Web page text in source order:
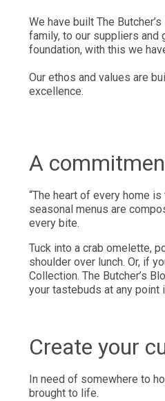
We have built The
family, to our suppliers and
foundation, with this we
Our ethos and values are
excellence.
A
“The heart of every home
seasonal menus are
every bite.
Tuck into a crab omelette,
shoulder over lunch. Or, if
Collection. The Butcher’s
your tastebuds at any point
Create your
In need of somewhere to
brought to life.